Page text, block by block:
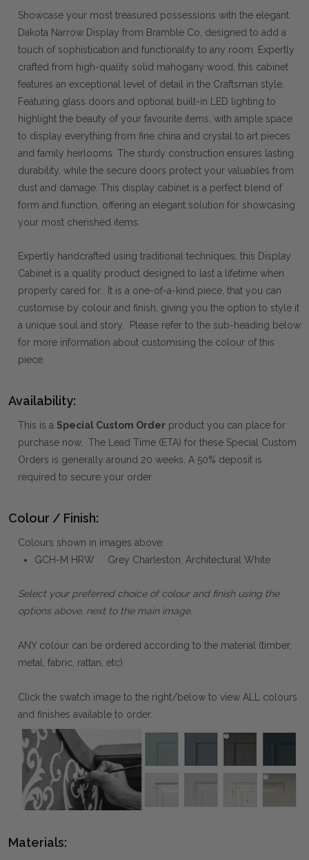
Showcase your most treasured possessions with the elegant
Dakota Narrow Display from Bramble Co, designed to add a
touch of sophistication and functionality to any room. Expertly
crafted from high-quality solid mahogany wood, this cabinet
features an exceptional level of detail in the Craftsman style.
Featuring glass doors and optional built-in LED lighting to
highlight the beauty of your favourite items, with ample space
to display everything from fine china and crystal to art pieces
and family heirlooms. The sturdy construction ensures lasting
durability, while the secure doors protect your valuables from
dust and damage. This display cabinet is a perfect blend of
form and function, offering an elegant solution for showcasing
your most cherished items.
Expertly handcrafted using traditional techniques, this Display
Cabinet is a quality product designed to last a lifetime when
properly cared for. It is a one-of-a-kind piece, that you can
customise by colour and finish, giving you the option to style it
a unique soul and story. Please refer to the sub-heading below
for more information about customising the colour of this
piece.
Availability:
This is a Special Custom Order product you can place for
purchase now. The Lead Time (ETA) for these Special Custom
Orders is generally around 20 weeks. A 50% deposit is
required to secure your order.
Colour / Finish:
Colours shown in images above:
GCH-M HRW : Grey Charleston, Architectural White
Select your preferred choice of colour and finish using the
options above, next to the main image.
ANY colour can be ordered according to the material (timber,
metal, fabric, rattan, etc).
Click the swatch image to the right/below to view ALL colours
and finishes available to order.
Materials: